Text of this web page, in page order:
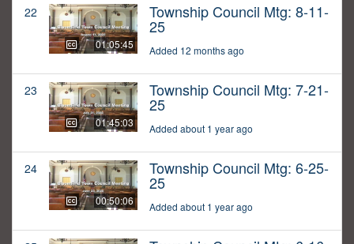
22
01:05:45
Township Council Mtg: 8-11-
25
Added 12 months ago
23
01:45:03
Township Council Mtg: 7-21-
25
Added about 1 year ago
24
00:50:06
Township Council Mtg: 6-25-
25
Added about 1 year ago